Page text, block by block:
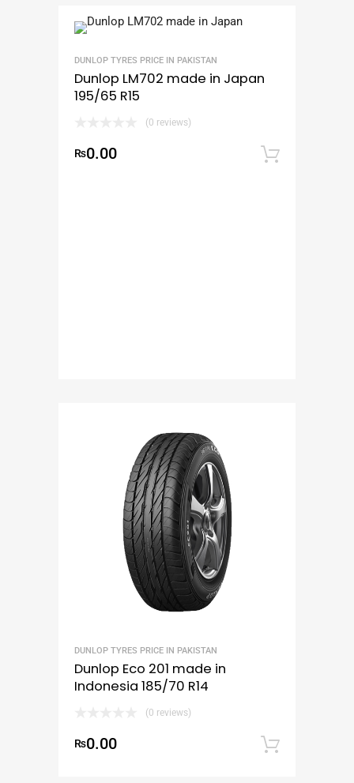
DUNLOP TYRES PRICE IN PAKISTAN
Dunlop LM702 made in Japan
195/65 R15
(0 reviews)
₨0.00
DUNLOP TYRES PRICE IN PAKISTAN
Dunlop Eco 201 made in
Indonesia 185/70 R14
(0 reviews)
₨0.00